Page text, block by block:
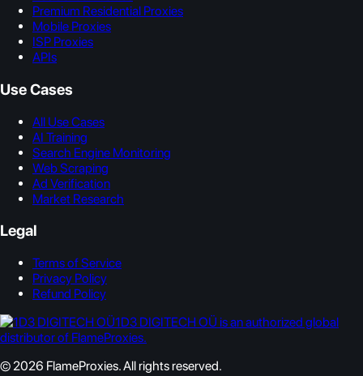
Premium Residential Proxies
Mobile Proxies
ISP Proxies
APIs
Use Cases
All Use Cases
AI Training
Search Engine Monitoring
Web Scraping
Ad Verification
Market Research
Legal
Terms of Service
Privacy Policy
Refund Policy
1D3 DIGITECH OÜ is an authorized global
distributor of FlameProxies.
© 2026 FlameProxies. All rights reserved.